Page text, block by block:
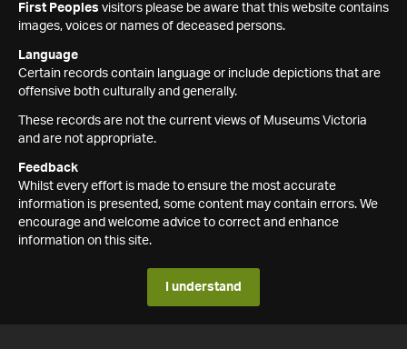
First Peoples visitors please be aware that this website contains
images, voices or names of deceased persons.
Language
Certain records contain language or include depictions that are
offensive both culturally and generally.
These records are not the current views of Museums Victoria
and are not appropriate.
Feedback
Whilst every effort is made to ensure the most accurate
information is presented, some content may contain errors. We
encourage and welcome advice to correct and enhance
information on this site.
I understand